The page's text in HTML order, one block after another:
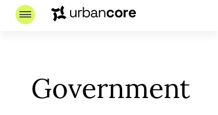
Government